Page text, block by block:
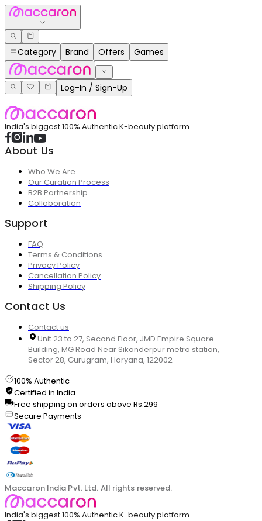
Category Brand Offers Games
Log-In / Sign-Up
India's biggest 100% Authentic K-beauty platform
About Us
Who We Are
Our Curation Process
B2B Partnership
Collaboration
Support
FAQ
Terms & Conditions
Privacy Policy
Cancellation Policy
Shipping Policy
Contact Us
Contact us
Unit 23 to 27, Second Floor, JMD Empire Square
Building, MG Road Near Sikanderpur metro station,
Sector 28, Gurugram, Haryana, 122002
100% Authentic
Certified in India
Free shipping on orders above Rs.299
Secure Payments
Maccaron India Pvt. Ltd. All rights reserved.
India's biggest 100% Authentic K-beauty platform